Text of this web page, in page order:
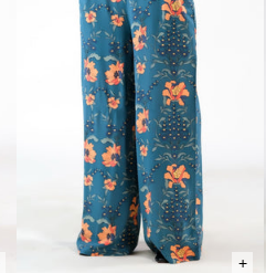
of skirts in various beautiful prints for
to worry about a bag! Maxi skirts are
calf, whereas minis extend above the
recommend a sophisticated button-
this season with the Lavender Bliss
pants available online right now.
+